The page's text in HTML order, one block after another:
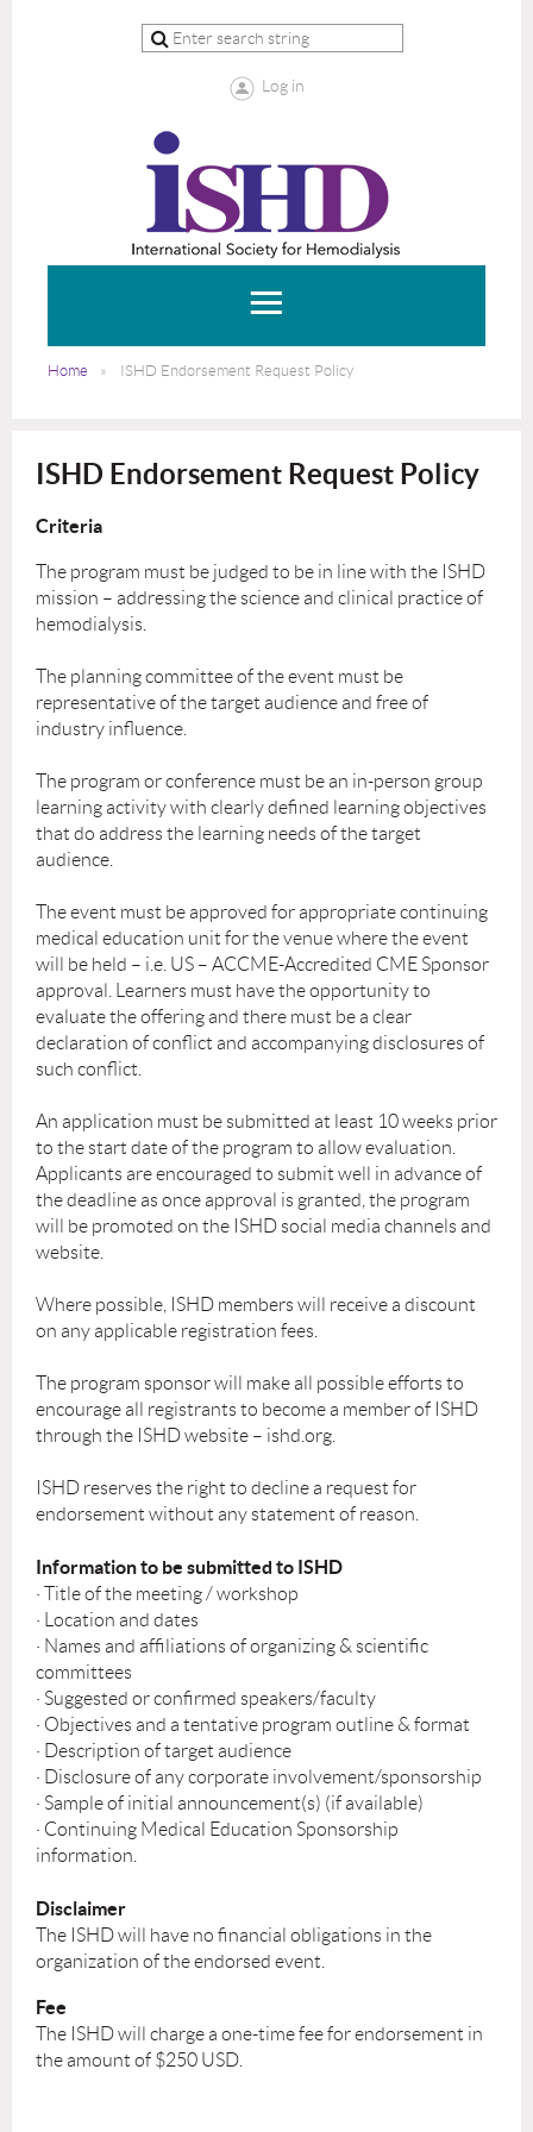
Log in
Home ISHD Endorsement Request Policy
ISHD Endorsement Request Policy
Criteria
The program must be judged to be in line with the ISHD
mission – addressing the science and clinical practice of
hemodialysis.
The planning committee of the event must be
representative of the target audience and free of
industry influence.
The program or conference must be an in-person group
learning activity with clearly defined learning objectives
that do address the learning needs of the target
audience.
The event must be approved for appropriate continuing
medical education unit for the venue where the event
will be held – i.e. US – ACCME-Accredited CME Sponsor
approval. Learners must have the opportunity to
evaluate the offering and there must be a clear
declaration of conflict and accompanying disclosures of
such conflict.
An application must be submitted at least 10 weeks prior
to the start date of the program to allow evaluation.
Applicants are encouraged to submit well in advance of
the deadline as once approval is granted, the program
will be promoted on the ISHD social media channels and
website.
Where possible, ISHD members will receive a discount
on any applicable registration fees.
The program sponsor will make all possible efforts to
encourage all registrants to become a member of ISHD
through the ISHD website – ishd.org.
ISHD reserves the right to decline a request for
endorsement without any statement of reason.
Information to be submitted to ISHD
· Title of the meeting / workshop
· Location and dates
· Names and affiliations of organizing & scientific
committees
· Suggested or confirmed speakers/faculty
· Objectives and a tentative program outline & format
· Description of target audience
· Disclosure of any corporate involvement/sponsorship
· Sample of initial announcement(s) (if available)
· Continuing Medical Education Sponsorship
information.
Disclaimer
The ISHD will have no financial obligations in the
organization of the endorsed event.
Fee
The ISHD will charge a one-time fee for endorsement in
the amount of $250 USD.